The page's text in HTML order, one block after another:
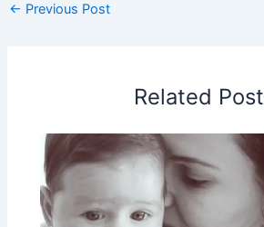
← Previous Post
Related